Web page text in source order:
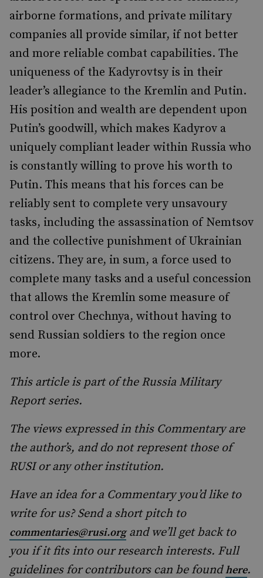
airborne formations, and private military
companies all provide similar, if not better
and more reliable combat capabilities. The
uniqueness of the Kadyrovtsy is in their
leader’s allegiance to the Kremlin and Putin.
His position and wealth are dependent upon
Putin’s goodwill, which makes Kadyrov a
uniquely compliant leader within Russia who
is constantly willing to prove his worth to
Putin. This means that his forces can be
reliably sent to complete very unsavoury
tasks, including the assassination of Nemtsov
and the collective punishment of Ukrainian
citizens. They are, in sum, a force used to
complete many tasks and a useful concession
that allows the Kremlin some measure of
control over Chechnya, without having to
send Russian soldiers to the region once
more.
This article is part of the Russia Military
Report series.
The views expressed in this Commentary are
the author’s, and do not represent those of
RUSI or any other institution.
Have an idea for a Commentary you’d like to
write for us? Send a short pitch to
commentaries@rusi.organd we’ll get back to
you if it fits into our research interests. Full
guidelines for contributors can be foundhere.